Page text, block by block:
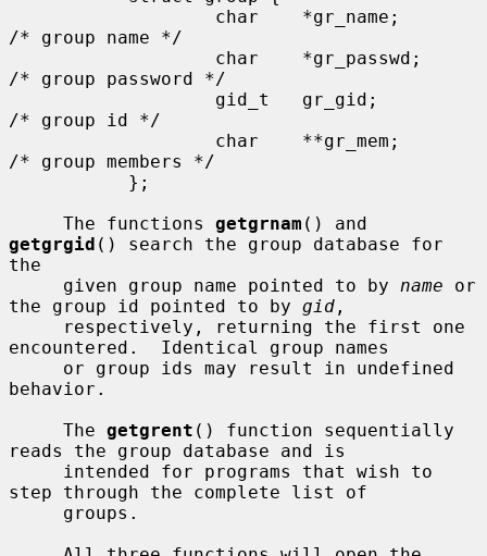
/* group name */
/* group password */
/* group id */
/* group members */
     The functions
getgrnam
getgrgid () search the group database for
the
     given group name pointed to by
name or
the group id pointed to by gid ,
encountered.  Identical group names
behavior.
     The
getgrent () function sequentially
reads the group database and is
step through the complete list of